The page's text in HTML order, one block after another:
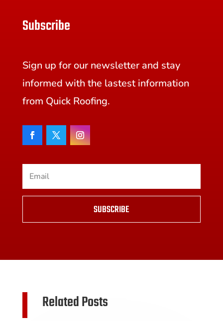
Subscribe
Sign up for our newsletter and stay
informed with the lastest information
from Quick Roofing.
SUBSCRIBE
Related Posts